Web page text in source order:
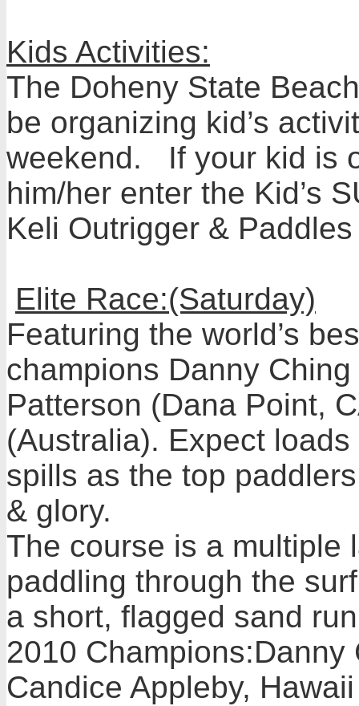
Kids Activities:
The Doheny State
be organizing kid’s
weekend. If your kid is
him/her enter the Kid’s
Keli Outrigger &
Elite Race:(Saturday)
Featuring the world’s
champions Danny
Patterson (Dana Point,
(Australia). Expect
spills as the top
& glory.
The course is a multiple
paddling through the
a short, flagged sand
2010
Candice Appleby,